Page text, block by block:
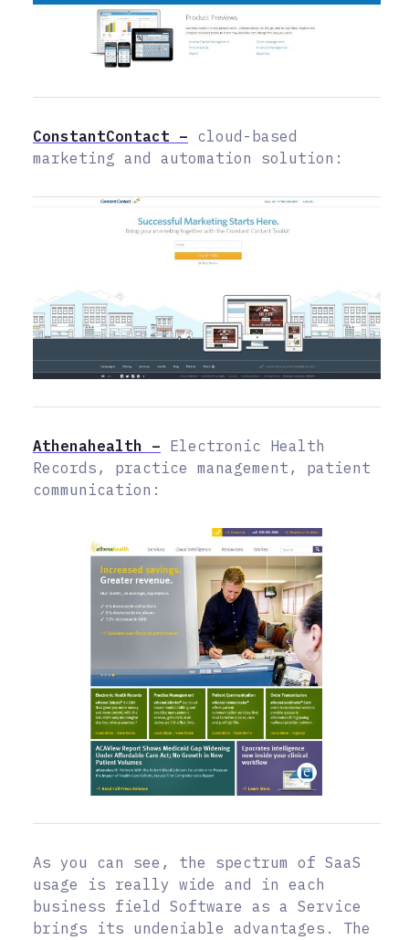
ConstantContact – cloud-based
marketing and automation solution:
Athenahealth – Electronic Health
Records, practice management, patient
communication:
As you can see, the spectrum of SaaS
usage is really wide and in each
business field Software as a Service
brings its undeniable advantages. The